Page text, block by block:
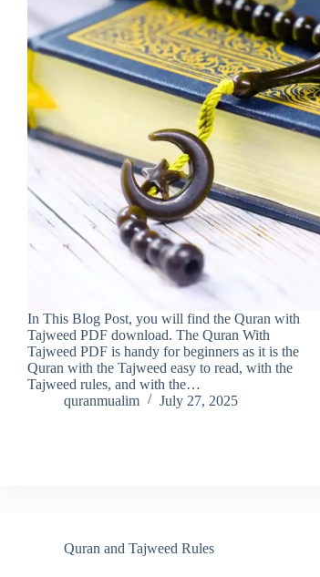
In This Blog Post, you will find the Quran with
Tajweed PDF download. The Quran With
Tajweed PDF is handy for beginners as it is the
Quran with the Tajweed easy to read, with the
Tajweed rules, and with the…
quranmualim
July 27, 2025
Quran and Tajweed Rules